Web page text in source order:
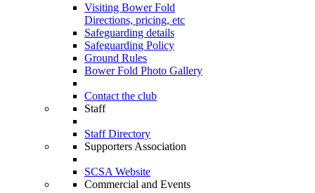
Visiting Bower Fold
Directions, pricing, etc
Safeguarding details
Safeguarding Policy
Ground Rules
Bower Fold Photo Gallery
Contact the club
Staff
Staff Directory
Supporters Association
SCSA Website
Commercial and Events